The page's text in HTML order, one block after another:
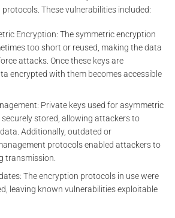
These vulnerabilities included:
Encryption: The symmetric encryption
too short or reused, making the data
attacks. Once these keys are
encrypted with them becomes accessible
Private keys used for asymmetric
stored, allowing attackers to
Additionally, outdated or
protocols enabled attackers to
transmission.
The encryption protocols in use were
leaving known vulnerabilities exploitable